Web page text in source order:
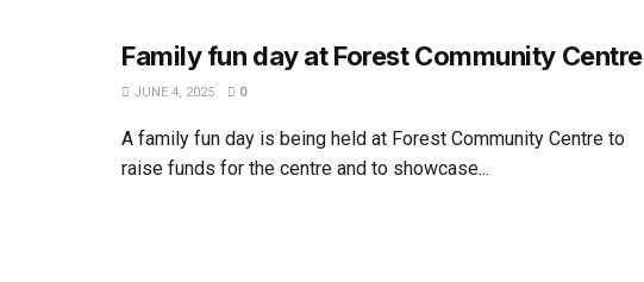
Family fun day at Forest Community Centre
JUNE 4, 2025 0
A family fun day is being held at Forest Community Centre to
raise funds for the centre and to showcase...